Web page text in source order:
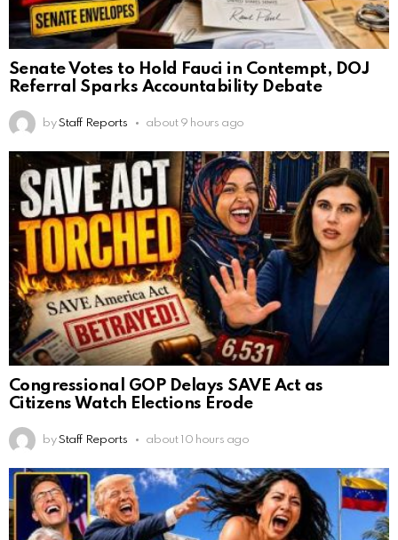
Senate Votes to Hold Fauci in Contempt, DOJ
Referral Sparks Accountability Debate
by Staff Reports about 9 hours ago
Congressional GOP Delays SAVE Act as
Citizens Watch Elections Erode
by Staff Reports about 10 hours ago